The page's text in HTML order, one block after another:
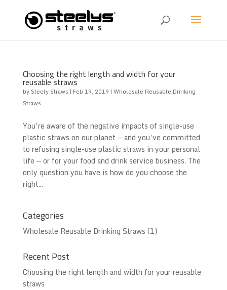
Choosing the right length and width for your
reusable straws
by Steely Straws | Feb 19, 2019 | Wholesale Reusable Drinking
Straws
You’re aware of the negative impacts of single-use
plastic straws on our planet — and you’ve committed
to refusing single-use plastic straws in your personal
life — or for your food and drink service business. The
only question you have is how do you choose the
right...
Categories
Wholesale Reusable Drinking Straws (1)
Recent Post
Choosing the right length and width for your reusable
straws